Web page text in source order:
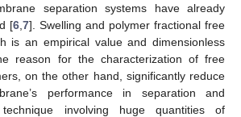
separation systems have already
[6 7]. Swelling and polymer fractional free
is an empirical value and dimensionless
reason for the characterization of free
on the other hand, significantly reduce
performance in separation and
involving huge quantities of